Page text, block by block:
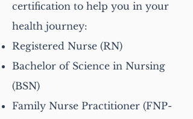
certification to help you in your
health journey:
Registered Nurse (RN)
Bachelor of Science in Nursing
(BSN)
Family Nurse Practitioner (FNP-